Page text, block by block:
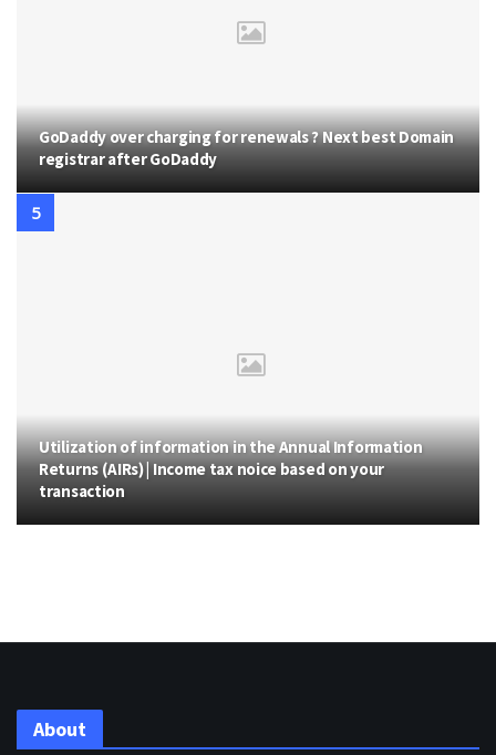
GoDaddy over charging for renewals ? Next best Domain
registrar after GoDaddy
Utilization of information in the Annual Information
Returns (AIRs) | Income tax noice based on your
transaction
About